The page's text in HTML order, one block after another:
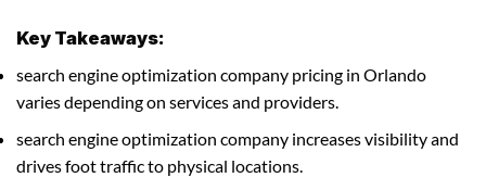
Key Takeaways:
search engine optimization company pricing in Orlando
varies depending on services and providers.
search engine optimization company increases visibility and
drives foot traffic to physical locations.